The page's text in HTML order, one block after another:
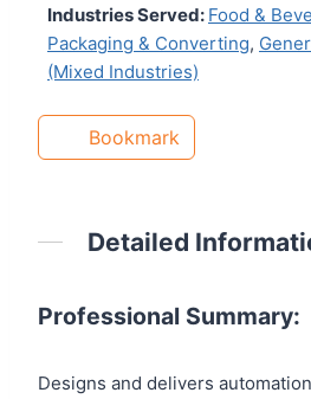
Industries Served: Food &
Packaging & Converting,
(Mixed Industries)
Bookmark
Detailed
Professional Summary:
Designs and delivers